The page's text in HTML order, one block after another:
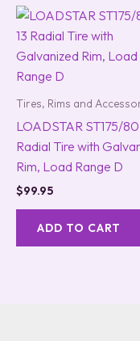
Tires, Rims and
LOADSTAR ST175/
Radial Tire with
Rim, Load Range D
$99.95
ADD TO CART